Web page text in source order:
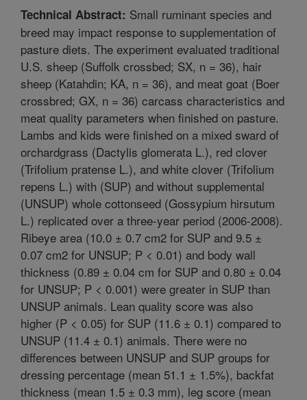
Technical Abstract: Small ruminant species and
breed may impact response to supplementation of
pasture diets. The experiment evaluated traditional
U.S. sheep (Suffolk crossbed; SX, n = 36), hair
sheep (Katahdin; KA, n = 36), and meat goat (Boer
crossbred; GX, n = 36) carcass characteristics and
meat quality parameters when finished on pasture.
Lambs and kids were finished on a mixed sward of
orchardgrass (Dactylis glomerata L.), red clover
(Trifolium pratense L.), and white clover (Trifolium
repens L.) with (SUP) and without supplemental
(UNSUP) whole cottonseed (Gossypium hirsutum
L.) replicated over a three-year period (2006-2008).
Ribeye area (10.0 ± 0.7 cm2 for SUP and 9.5 ±
0.07 cm2 for UNSUP; P < 0.01) and body wall
thickness (0.89 ± 0.04 cm for SUP and 0.80 ± 0.04
for UNSUP; P < 0.001) were greater in SUP than
UNSUP animals. Lean quality score was also
higher (P < 0.05) for SUP (11.6 ± 0.1) compared to
UNSUP (11.4 ± 0.1) animals. There were no
differences between UNSUP and SUP groups for
dressing percentage (mean 51.1 ± 1.5%), backfat
thickness (mean 1.5 ± 0.3 mm), leg score (mean